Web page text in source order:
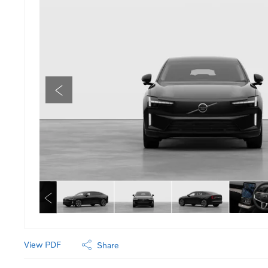
View PDF Share